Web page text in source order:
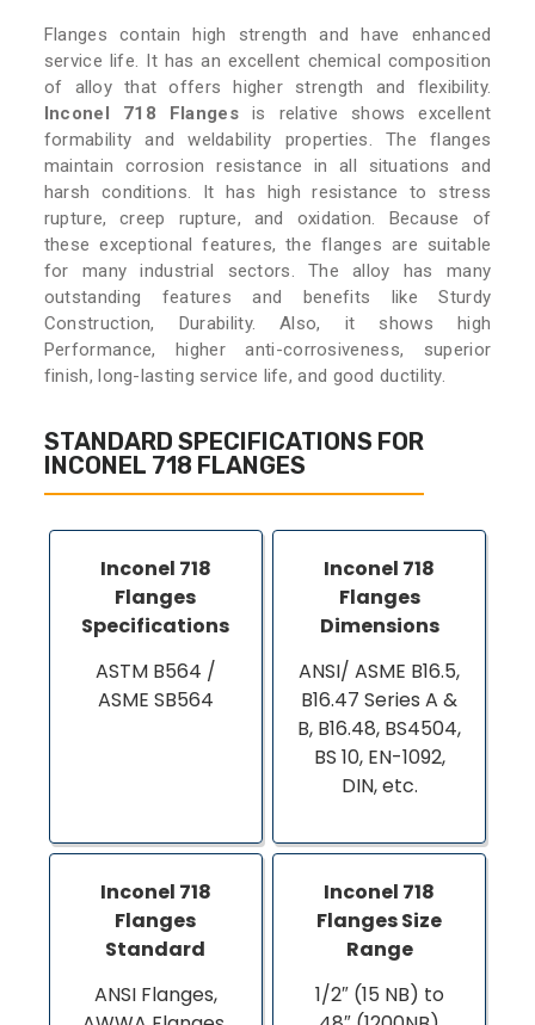
Flanges contain high strength and have enhanced
service life. It has an excellent chemical composition
of alloy that offers higher strength and flexibility.
Inconel 718 Flangesis relative shows excellent
formability and weldability properties. The flanges
maintain corrosion resistance in all situations and
harsh conditions. It has high resistance to stress
rupture, creep rupture, and oxidation. Because of
these exceptional features, the flanges are suitable
for many industrial sectors. The alloy has many
outstanding features and benefits like Sturdy
Construction, Durability. Also, it shows high
Performance, higher anti-corrosiveness, superior
finish, long-lasting service life, and good ductility.
STANDARD SPECIFICATIONS FOR
INCONEL 718 FLANGES
Inconel 718
Flanges
Specifications
ASTM B564 /
ASME SB564
Inconel 718
Flanges
Dimensions
ANSI/ ASME B16.5,
B16.47 Series A &
B, B16.48, BS4504,
BS 10, EN-1092,
DIN, etc.
Inconel 718
Flanges
Standard
ANSI Flanges,
Inconel 718
Flanges Size
Range
1/2″ (15 NB) to